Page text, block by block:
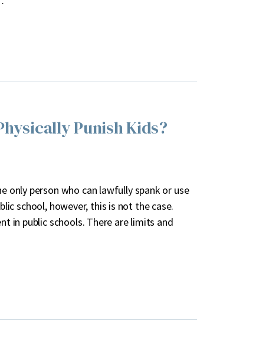
Punish Kids?
only person who can lawfully spank or use
school, however, this is not the case.
in public schools. There are limits and